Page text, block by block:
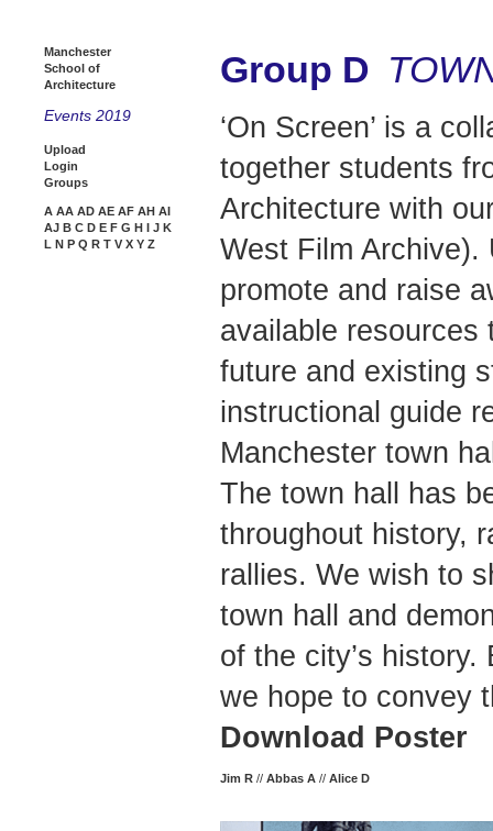
Manchester
School of
Architecture
Events 2019
Upload
Login
Groups
A AA AD AE AF AH AI
AJ B C D E F G H I J K
L N P Q R T V X Y Z
Group D
‘On Screen’ is a
together students
Architecture with
West Film
promote and raise
available resources
future and existing
instructional guide
Manchester town
The town hall has
throughout history,
rallies. We wish to
town hall and
of the city’s
we hope to convey
Download Poster
Jim R // Abbas A // Alice D